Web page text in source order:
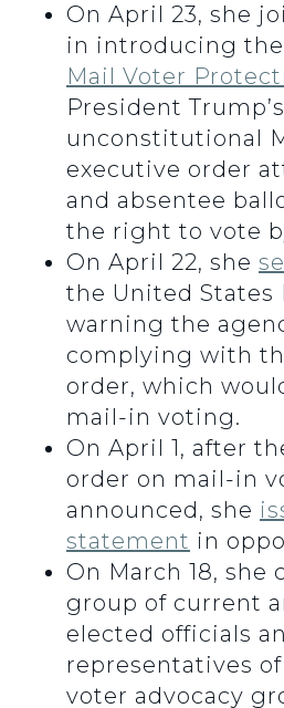
On April 23, she
in introducing the
Mail Voter
President
unconstitutional
executive order
and absentee
the right to vote
On April 22, she
the United States
warning the
complying with
order, which
mail-in voting.
On April 1, after
order on mail-in
announced, she
statement in
On March 18, she
group of current
elected officials
representatives
voter advocacy